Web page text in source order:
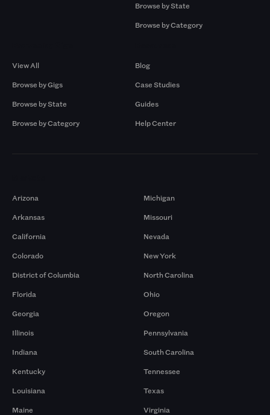
Browse by State
Browse by Category
View All
Browse by Gigs
Browse by State
Browse by Category
Blog
Case Studies
Guides
Help Center
Arizona
Arkansas
California
Colorado
District of Columbia
Florida
Georgia
Illinois
Indiana
Kentucky
Louisiana
Maine
Michigan
Missouri
Nevada
New York
North Carolina
Ohio
Oregon
Pennsylvania
South Carolina
Tennessee
Texas
Virginia